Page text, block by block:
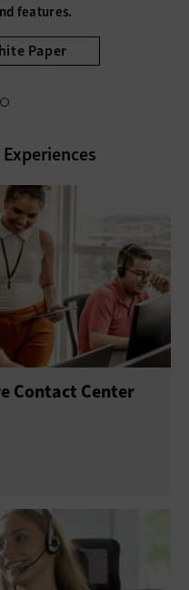
features.
Paper
Contact Center